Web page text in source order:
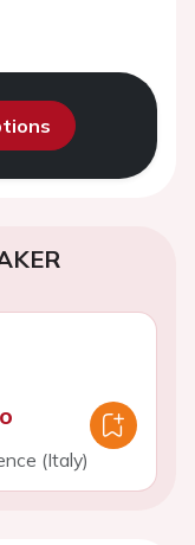
(Italy)